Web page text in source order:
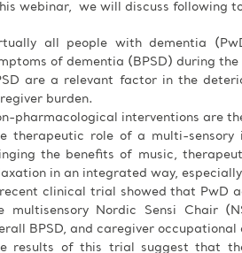
webinar, we will discuss following
all people with dementia
of dementia (BPSD) during the
are a relevant factor in the
burden.
pharmacological interventions are
therapeutic role of a multi-
the benefits of music,
in an integrated way,
clinical trial showed that PwD
multisensory Nordic Sensi Chair
BPSD, and caregiver
results of this trial suggest that